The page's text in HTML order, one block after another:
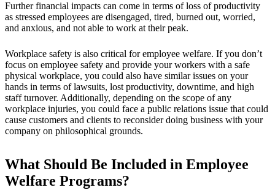
Further financial impacts can come in terms of loss of productivity
as stressed employees are disengaged, tired, burned out, worried,
and anxious, and not able to work at their peak.
Workplace safety is also critical for employee welfare. If you don’t
focus on employee safety and provide your workers with a safe
physical workplace, you could also have similar issues on your
hands in terms of lawsuits, lost productivity, downtime, and high
staff turnover. Additionally, depending on the scope of any
workplace injuries, you could face a public relations issue that could
cause customers and clients to reconsider doing business with your
company on philosophical grounds.
What Should Be Included in Employee
Welfare Programs?